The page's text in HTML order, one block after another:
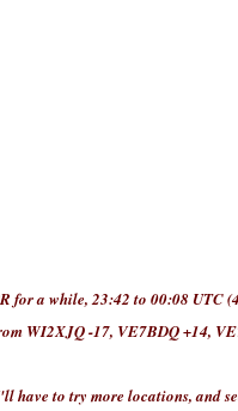
for a while, 23:42 to 00:08 UTC
WI2XJQ -17, VE7BDQ +14,
have to try more locations, and